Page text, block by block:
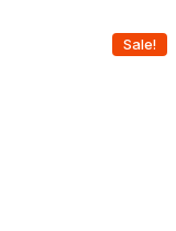
Sale!